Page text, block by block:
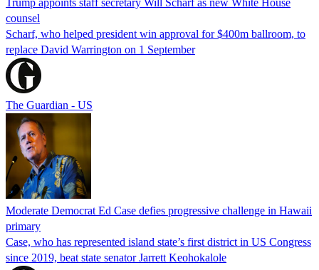
counsel
Scharf, who helped president win approval for $400m ballroom, to
replace David Warrington on 1 September
The Guardian - US
Moderate Democrat Ed Case defies progressive challenge in Hawaii
primary
Case, who has represented island state’s first district in US Congress
since 2019, beat state senator Jarrett Keohokalole